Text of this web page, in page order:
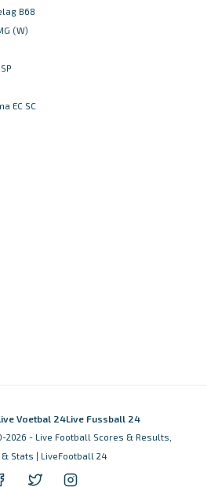
B68
(W)
EC SC
Voetbal 24Live Fussball 24
2026 - Live Football Scores & Results,
Stats | LiveFootball 24